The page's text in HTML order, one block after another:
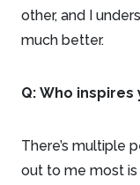
other, and I
much better.
Q: Who inspires
There’s multiple
out to me most